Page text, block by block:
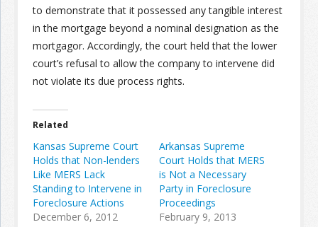
to demonstrate that it possessed any tangible interest
in the mortgage beyond a nominal designation as the
mortgagor. Accordingly, the court held that the lower
court’s refusal to allow the company to intervene did
not violate its due process rights.
Related
Kansas Supreme Court
Holds that Non-lenders
Like MERS Lack
Standing to Intervene in
Foreclosure Actions
December 6, 2012
Arkansas Supreme
Court Holds that MERS
is Not a Necessary
Party in Foreclosure
Proceedings
February 9, 2013